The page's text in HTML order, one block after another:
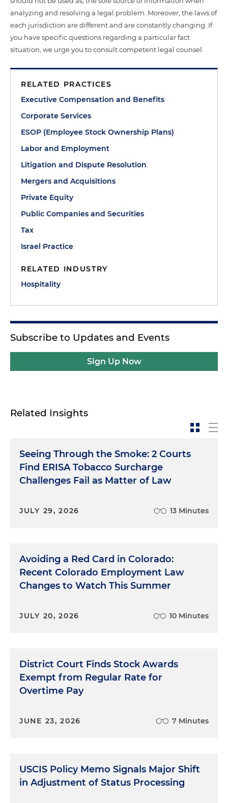
analyzing and resolving a legal problem. Moreover, the laws of
each jurisdiction are different and are constantly changing. If
you have specific questions regarding a particular fact
situation, we urge you to consult competent legal counsel.
RELATED PRACTICES
Executive Compensation and Benefits
Corporate Services
ESOP (Employee Stock Ownership Plans)
Labor and Employment
Litigation and Dispute Resolution
Mergers and Acquisitions
Private Equity
Public Companies and Securities
Tax
Israel Practice
RELATED INDUSTRY
Hospitality
Subscribe to Updates and Events
Sign Up Now
Related Insights
Seeing Through the Smoke: 2 Courts
Find ERISA Tobacco Surcharge
Challenges Fail as Matter of Law
JULY 29, 2026 13 Minutes
Avoiding a Red Card in Colorado:
Recent Colorado Employment Law
Changes to Watch This Summer
JULY 20, 2026 10 Minutes
District Court Finds Stock Awards
Exempt from Regular Rate for
Overtime Pay
JUNE 23, 2026 7 Minutes
USCIS Policy Memo Signals Major Shift
in Adjustment of Status Processing